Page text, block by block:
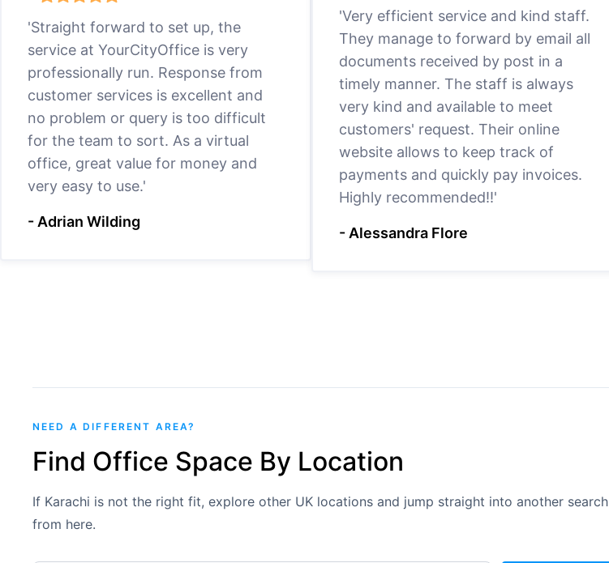
'Straight forward to set up, the
service at YourCityOffice is very
professionally run. Response from
customer services is excellent and
no problem or query is too difficult
for the team to sort. As a virtual
office, great value for money and
very easy to use.'
- Adrian Wilding
'Very efficient service and kind staff.
They manage to forward by email all
documents received by post in a
timely manner. The staff is always
very kind and available to meet
customers' request. Their online
website allows to keep track of
payments and quickly pay invoices.
Highly recommended!!'
- Alessandra Flore
NEED A DIFFERENT AREA?
Find Office Space By Location
If Karachi is not the right fit, explore other UK locations and jump straight into another search
from here.